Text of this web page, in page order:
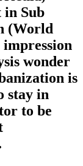
in Sub
(World
impression
wonder
is
stay in
to be